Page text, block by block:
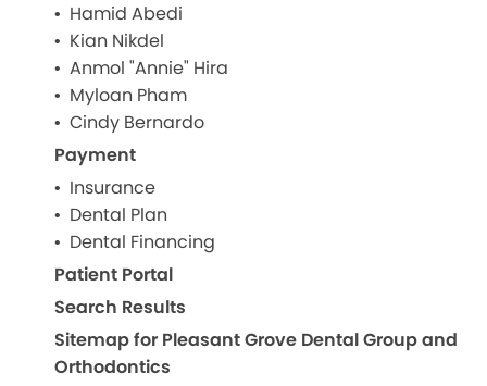
Hamid Abedi
Kian Nikdel
Anmol "Annie" Hira
Myloan Pham
Cindy Bernardo
Payment
Insurance
Dental Plan
Dental Financing
Patient Portal
Search Results
Sitemap for Pleasant Grove Dental Group and
Orthodontics